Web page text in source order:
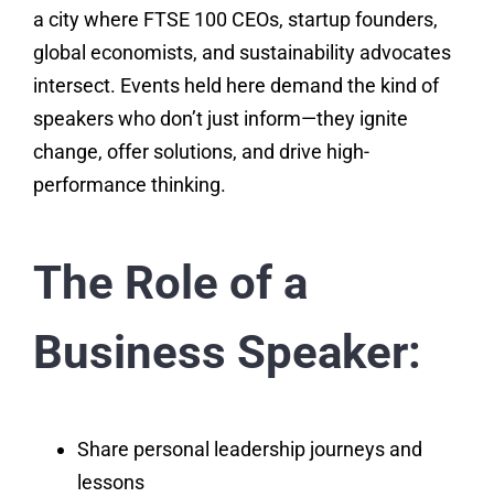
a city where FTSE 100 CEOs, startup founders,
global economists, and sustainability advocates
intersect. Events held here demand the kind of
speakers who don’t just inform—they ignite
change, offer solutions, and drive high-
performance thinking.
The Role of a
Business Speaker:
Share personal leadership journeys and
lessons